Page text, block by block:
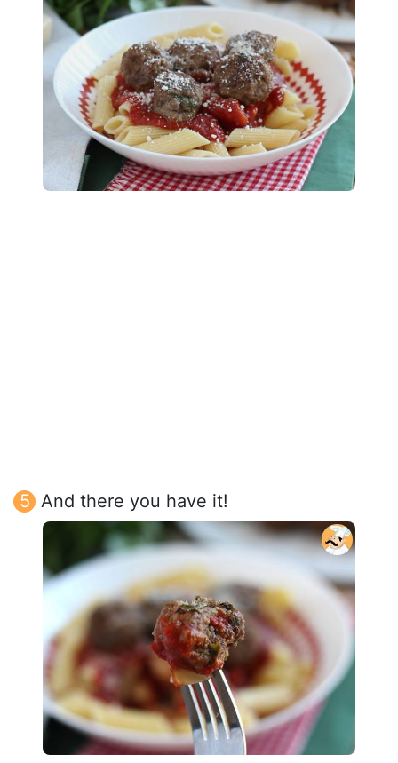
And there you have it!